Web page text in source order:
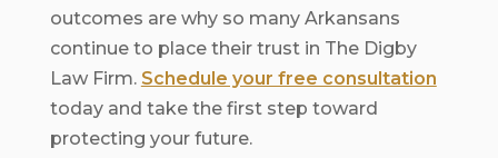
outcomes are why so many Arkansans
continue to place their trust in The Digby
Law Firm. Schedule your free consultation
today and take the first step toward
protecting your future.